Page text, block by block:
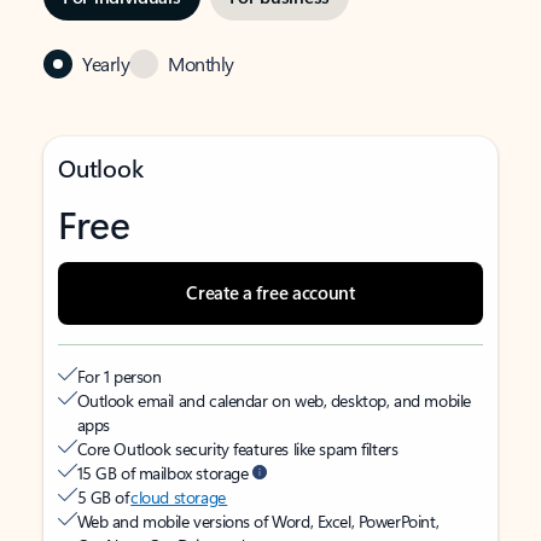
Yearly Monthly
Outlook
Free
Create a free account
For 1 person
Outlook email and calendar on web, desktop, and mobile
apps
Core Outlook security features like spam filters
15 GB of mailbox storage
5 GB ofcloud storage
Web and mobile versions of Word, Excel, PowerPoint,